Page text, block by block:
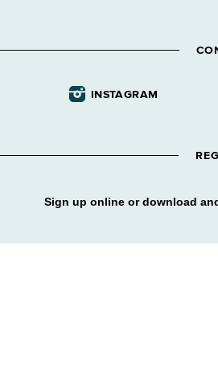
INSTAGRAM
Sign up online or download